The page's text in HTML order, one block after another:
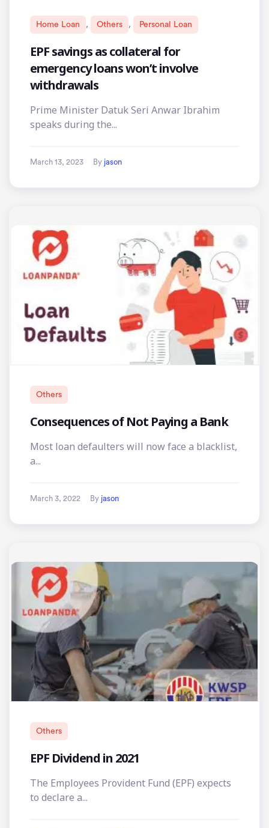
Home Loan , Others , Personal Loan
EPF savings as collateral for
emergency loans won’t involve
withdrawals
Prime Minister Datuk Seri Anwar Ibrahim
speaks during the...
March 13, 2023 By jason
Others
Consequences of Not Paying a Bank
Most loan defaulters will now face a blacklist,
a...
March 3, 2022 By jason
Others
EPF Dividend in 2021
The Employees Provident Fund (EPF) expects
to declare a...